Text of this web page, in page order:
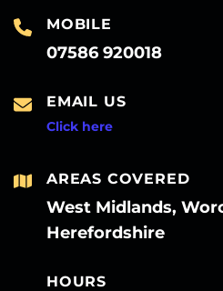
MOBILE
07586 920018
EMAIL US
Click here
AREAS COVERED
West Midlands,
Herefordshire
HOURS